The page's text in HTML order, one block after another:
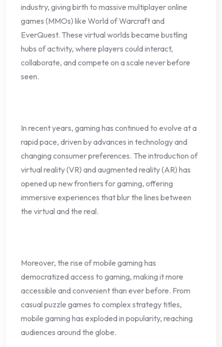
industry, giving birth to massive multiplayer online
games (MMOs) like World of Warcraft and
EverQuest. These virtual worlds became bustling
hubs of activity, where players could interact,
collaborate, and compete on a scale never before
seen.
In recent years, gaming has continued to evolve at a
rapid pace, driven by advances in technology and
changing consumer preferences. The introduction of
virtual reality (VR) and augmented reality (AR) has
opened up new frontiers for gaming, offering
immersive experiences that blur the lines between
the virtual and the real.
Moreover, the rise of mobile gaming has
democratized access to gaming, making it more
accessible and convenient than ever before. From
casual puzzle games to complex strategy titles,
mobile gaming has exploded in popularity, reaching
audiences around the globe.